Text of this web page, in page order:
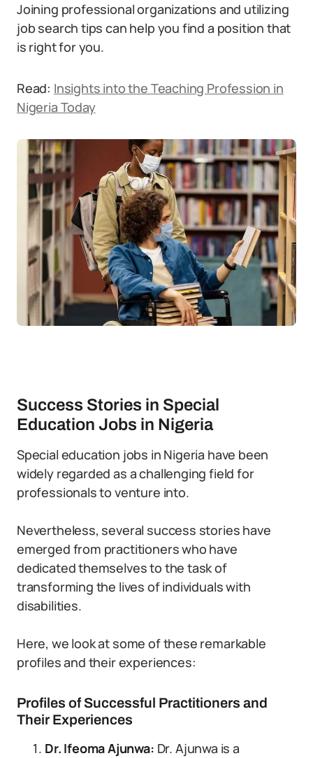
Joining professional organizations and utilizing
job search tips can help you find a position that
is right for you.
Read: Insights into the Teaching Profession in
Nigeria Today
Success Stories in Special
Education Jobs in Nigeria
Special education jobs in Nigeria have been
widely regarded as a challenging field for
professionals to venture into.
Nevertheless, several success stories have
emerged from practitioners who have
dedicated themselves to the task of
transforming the lives of individuals with
disabilities.
Here, we look at some of these remarkable
profiles and their experiences:
Profiles of Successful Practitioners and
Their Experiences
Dr. Ifeoma Ajunwa: Dr. Ajunwa is a